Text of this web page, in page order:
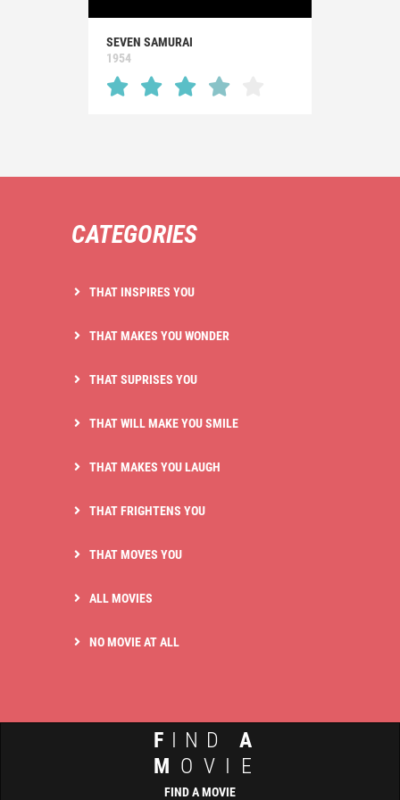
SEVEN SAMURAI
1954
CATEGORIES
THAT INSPIRES YOU
THAT MAKES YOU WONDER
THAT SUPRISES YOU
THAT WILL MAKE YOU SMILE
THAT MAKES YOU LAUGH
THAT FRIGHTENS YOU
THAT MOVES YOU
ALL MOVIES
NO MOVIE AT ALL
F IND A
M OVIE
FIND A MOVIE